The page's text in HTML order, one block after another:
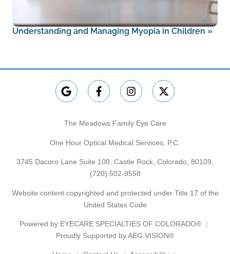
Understanding and Managing Myopia in Children »
The Meadows Family Eye Care
One Hour Optical Medical Services, P.C.
3745 Dacoro Lane Suite 100, Castle Rock, Colorado, 80109,
(720) 502-9558
Website content copyrighted and protected under Title 17 of the
United States Code
Powered by EYECARE SPECIALTIES OF COLORADO®
Proudly Supported by AEG VISION®